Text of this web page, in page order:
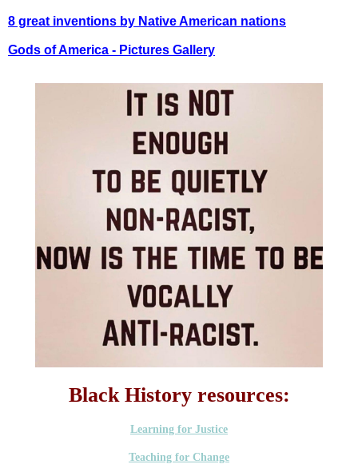
8 great inventions by Native American nations
Gods of America - Pictures Gallery
Black History resources:
Learning for Justice
Teaching for Change